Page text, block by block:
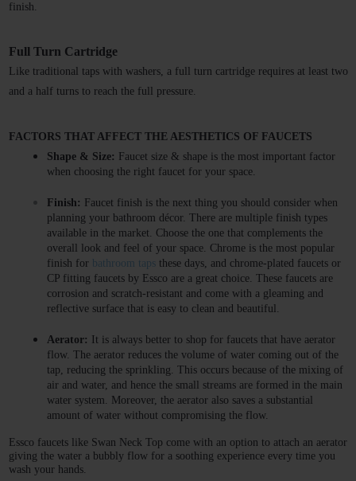
finish.
Full Turn Cartridge
Like traditional taps with washers, a full turn cartridge requires at least two
and a half turns to reach the full pressure.
FACTORS THAT AFFECT THE AESTHETICS OF FAUCETS
Shape & Size: Faucet size & shape is the most important factor
when choosing the right faucet for your space.
Finish: Faucet finish is the next thing you should consider when
planning your bathroom décor. There are multiple finish types
available in the market. Choose the one that complements the
overall look and feel of your space. Chrome is the most popular
finish for bathroom taps these days, and chrome-plated faucets or
CP fitting faucets by Essco are a great choice. These faucets are
corrosion and scratch-resistant and come with a gleaming and
reflective surface that is easy to clean and beautiful.
Aerator:
It is always better to shop for faucets that have aerator
flow. The aerator reduces the volume of water coming out of the
tap, reducing the sprinkling. This occurs because of the mixing of
air and water, and hence the small streams are formed in the main
water system. Moreover, the aerator also saves a substantial
amount of water without compromising the flow.
Essco faucets like Swan Neck Top come with an option to attach an aerator
giving the water a bubbly flow for a soothing experience every time you
wash your hands.